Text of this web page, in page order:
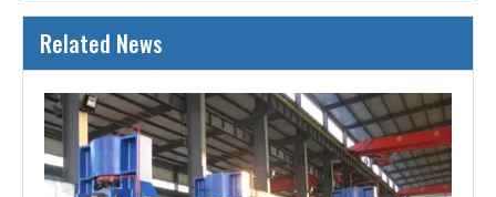
Related News